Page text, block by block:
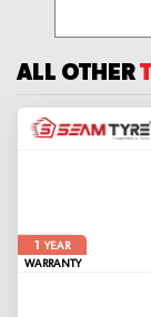
ALL OTHER
1
YEAR
WARRANTY